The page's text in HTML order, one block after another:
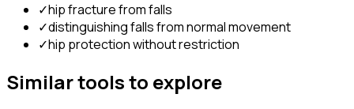
✓hip fracture from falls
✓distinguishing falls from normal movement
✓hip protection without restriction
Similar tools to explore